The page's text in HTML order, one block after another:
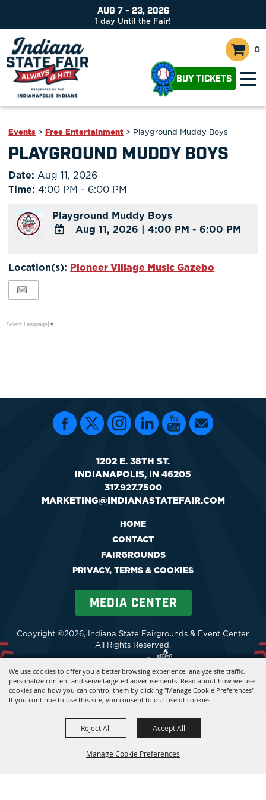
We use cookies to offer you a better browsing experience, analyze site traffic,
personalize content and serve targeted advertisements. Read about how we use
cookies and how you can control them by clicking "Manage Cookie Preferences".
If you continue to use this site, you consent to our use of cookies.
Manage Cookie Preferences
Reject All Accept All
AUG 7 - 23, 2026
1 day Until the Fair!
0
BUY TICKETS
Events >Free Entertainment > Playground Muddy Boys
PLAYGROUND MUDDY BOYS
Date:Aug 11, 2026
Time:4:00 PM - 6:00 PM
Playground Muddy Boys
Google
Aug 11, 2026 | 4:00 PM - 6:00 PM
Location(s): Pioneer Village Music Gazebo
Select Language ▼
1202 E. 38TH ST.
INDIANAPOLIS, IN 46205
317.927.7500
MARKETING@INDIANASTATEFAIR.COM
HOME
CONTACT
FAIRGROUNDS
PRIVACY, TERMS & COOKIES
MEDIA CENTER
Copyright ©2026, Indiana State Fairgrounds & Event Center.
All Rights Reserved.
Powered by